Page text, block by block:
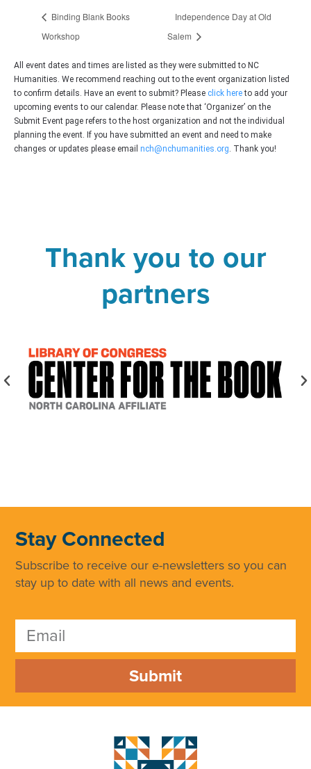
Binding Blank Books
Workshop
Independence Day at Old
Salem
All event dates and times are listed as they were submitted to NC
Humanities. We recommend reaching out to the event organization listed
to confirm details. Have an event to submit? Please click hereto add your
upcoming events to our calendar. Please note that ‘Organizer’ on the
Submit Event page refers to the host organization and not the individual
planning the event. If you have submitted an event and need to make
changes or updates please email nch@nchumanities.org . Thank you!
Thank you to our
partners
Stay Connected
Subscribe to receive our e-newsletters so you can
stay up to date with all news and events.
Submit